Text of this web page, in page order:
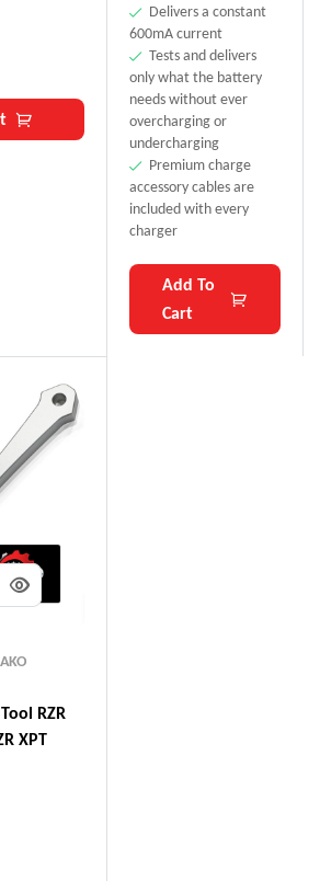
Delivers a constant
600mA current
Tests and delivers
only what the battery
needs without ever
overcharging or
undercharging
Premium charge
accessory cables are
included with every
charger
Add To
Cart
RZR
XPT